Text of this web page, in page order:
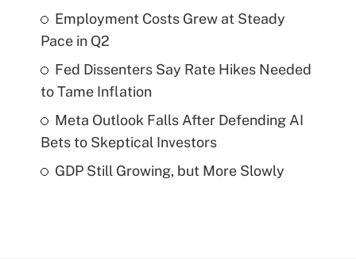
Employment Costs Grew at Steady
Pace in Q2
Fed Dissenters Say Rate Hikes Needed
to Tame Inflation
Meta Outlook Falls After Defending AI
Bets to Skeptical Investors
GDP Still Growing, but More Slowly